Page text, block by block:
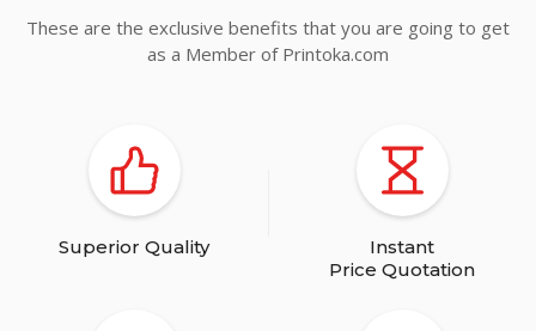
These are the exclusive benefits that you are going to get
as a Member of Printoka.com
Superior Quality
Instant
Price Quotation